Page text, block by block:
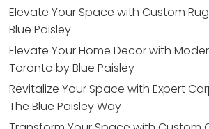
Elevate Your Space with Custom
Blue Paisley
Elevate Your Home Decor with
Toronto by Blue Paisley
Revitalize Your Space with Expert
The Blue Paisley Way